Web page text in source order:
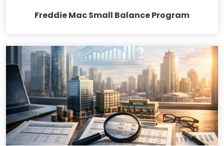
Freddie Mac Small Balance Program